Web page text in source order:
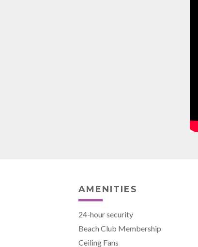
AMENITIES
24-hour security
Beach Club Membership
Ceiling Fans